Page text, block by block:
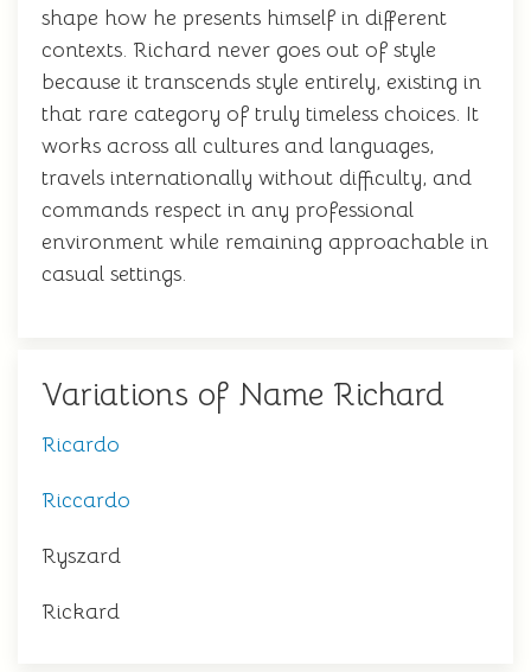
shape how he presents himself in different
contexts. Richard never goes out of style
because it transcends style entirely, existing in
that rare category of truly timeless choices. It
works across all cultures and languages,
travels internationally without difficulty, and
commands respect in any professional
environment while remaining approachable in
casual settings.
Variations of Name Richard
Ricardo
Riccardo
Ryszard
Rickard